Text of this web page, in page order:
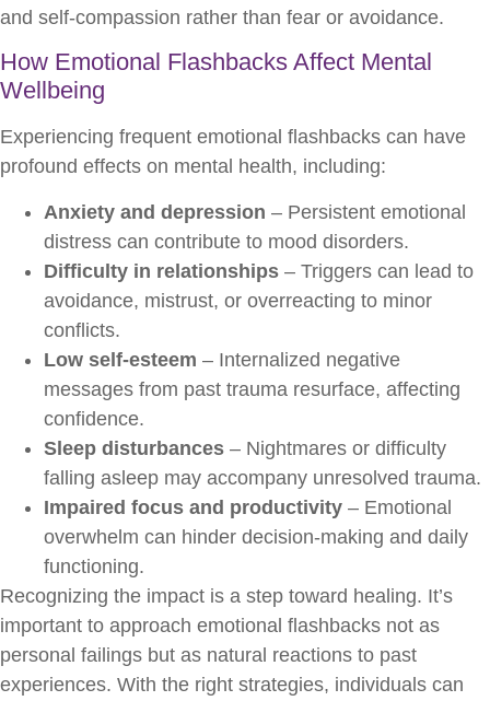
and self-compassion rather than fear or avoidance.
How Emotional Flashbacks Affect Mental
Wellbeing
Experiencing frequent emotional flashbacks can have
profound effects on mental health, including:
Anxiety and depression – Persistent emotional
distress can contribute to mood disorders.
Difficulty in relationships – Triggers can lead to
avoidance, mistrust, or overreacting to minor
conflicts.
Low self-esteem – Internalized negative
messages from past trauma resurface, affecting
confidence.
Sleep disturbances – Nightmares or difficulty
falling asleep may accompany unresolved trauma.
Impaired focus and productivity – Emotional
overwhelm can hinder decision-making and daily
functioning.
Recognizing the impact is a step toward healing. It’s
important to approach emotional flashbacks not as
personal failings but as natural reactions to past
experiences. With the right strategies, individuals can